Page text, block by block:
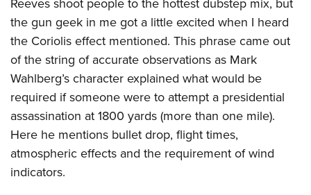
the gun geek in me got a little excited when I heard
the Coriolis effect mentioned. This phrase came out
of the string of accurate observations as Mark
Wahlberg’s character explained what would be
required if someone were to attempt a presidential
assassination at 1800 yards (more than one mile).
Here he mentions bullet drop, flight times,
atmospheric effects and the requirement of wind
indicators.